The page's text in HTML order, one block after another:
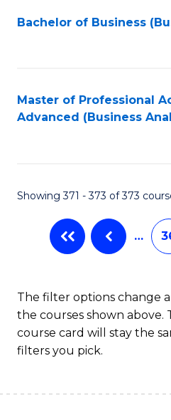
Bachelor of Business
Master of Professional
Advanced (Business
Showing 371 - 373 of 373
…
The filter options change
the courses shown above.
course card will stay the
filters you pick.